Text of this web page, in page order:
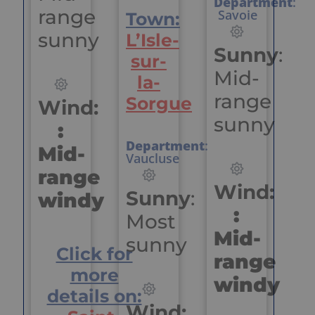
range
sunny
Wind:
:
Mid-
range
windy
Click for
more
details on:
Savoie
Sunny:
Mid-
range
sunny
Wind:
:
Mid-
range
windy
Town:
L’Isle-
sur-
la-
Sorgue
Department:
Vaucluse
Sunny:
Most
sunny